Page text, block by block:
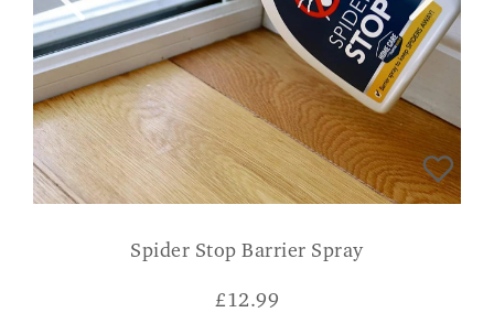
Spider Stop Barrier Spray
£12.99